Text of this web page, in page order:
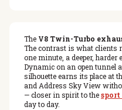
The V8 Twin-Turbo
The contrast is what clients
one minute, a deeper,
Dynamic on an open tunnel
silhouette earns its place at
and Address Sky View
— closer in spirit to thesport
day to day.